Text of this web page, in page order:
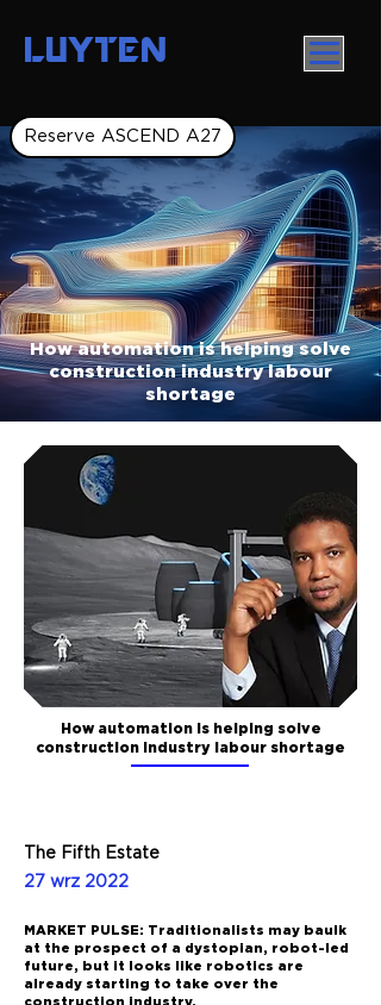
LUYTEN
Reserve ASCEND A27
How automation is helping solve
construction industry labour
shortage
How automation is helping solve
construction industry labour shortage
The Fifth Estate
27 wrz 2022
MARKET PULSE: Traditionalists may baulk
at the prospect of a dystopian, robot-led
future, but it looks like robotics are
already starting to take over the
construction industry.